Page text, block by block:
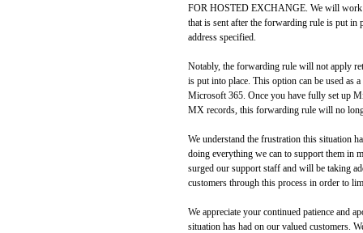
FOR HOSTED EXCHANGE. We will work
that is sent after the forwarding rule is put in
address specified.
Notably, the forwarding rule will not apply
is put into place. This option can be used as
Microsoft 365. Once you have fully set up
MX records, this forwarding rule will no
We understand the frustration this situation
doing everything we can to support them in
surged our support staff and will be taking
customers through this process in order to
We appreciate your continued patience and
situation has had on our valued customers.